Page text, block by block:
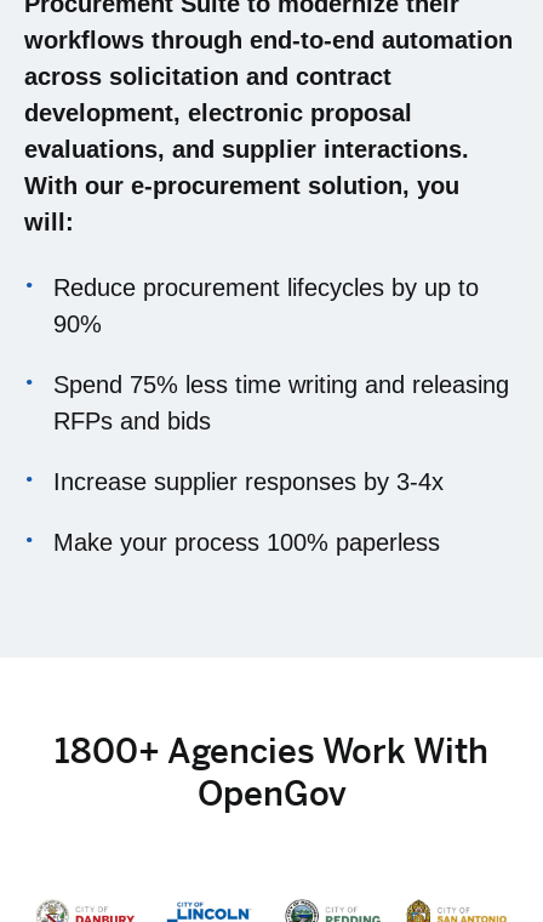
workflows through end-to-end automation
across solicitation and contract
development, electronic proposal
evaluations, and supplier interactions.
With our e-procurement solution, you
will:
Reduce procurement lifecycles by up to
90%
Spend 75% less time writing and releasing
RFPs and bids
Increase supplier responses by 3-4x
Make your process 100% paperless
1800+ Agencies Work With
OpenGov